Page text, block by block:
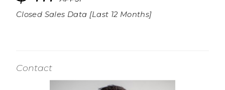
Closed Sales Data [Last 12 Months]
Contact